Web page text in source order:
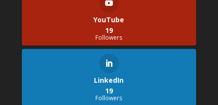
YouTube
19
Followers
LinkedIn
19
Followers